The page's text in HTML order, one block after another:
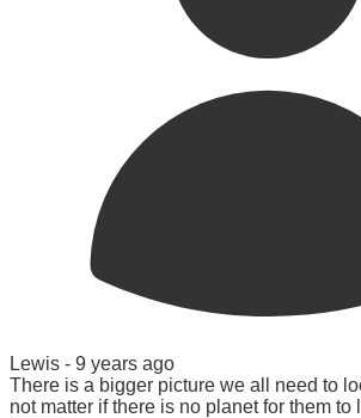
Lewis - 9 years ago
There is a bigger picture we all need to
not matter if there is no planet for them to